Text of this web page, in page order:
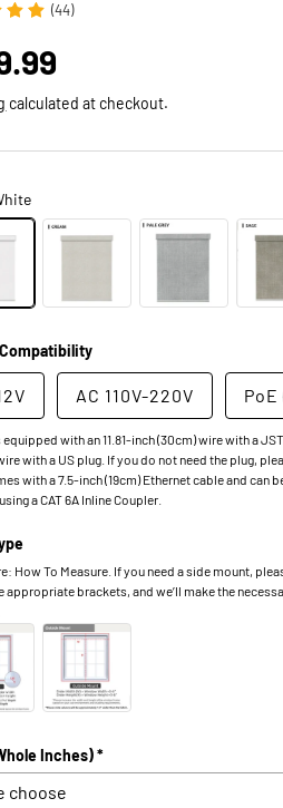
view8 in gallery view
Load image 9 in gallery view
(44)
calculated at checkout.
AC 110V-220V
equipped with an 11.81-inch (30cm) wire with a
with a US plug. If you do not need the plug,
with a 7.5-inch (19cm) Ethernet cable and can
a CAT 6A Inline Coupler.
How To Measure. If you need a side mount,
appropriate brackets, and we’ll make the
Inches) *